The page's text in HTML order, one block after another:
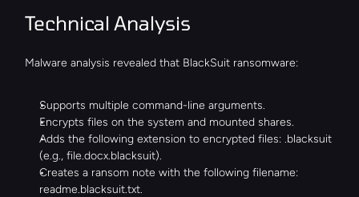
Technical Analysis
Malware analysis revealed that BlackSuit ransomware:
Supports multiple command-line arguments.
Encrypts files on the system and mounted shares.
Adds the following extension to encrypted files: .blacksuit
(e.g., file.docx.blacksuit).
Creates a ransom note with the following filename:
readme.blacksuit.txt.